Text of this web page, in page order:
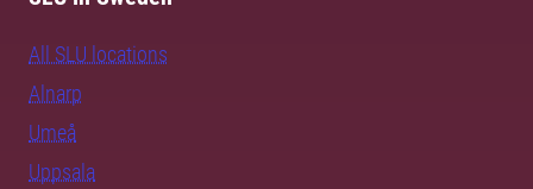
All SLU locations
Alnarp
Umeå
Uppsala